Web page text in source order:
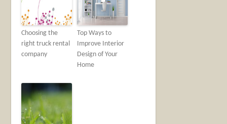
Choosing the
right truck rental
company
Top Ways to
Improve Interior
Design of Your
Home